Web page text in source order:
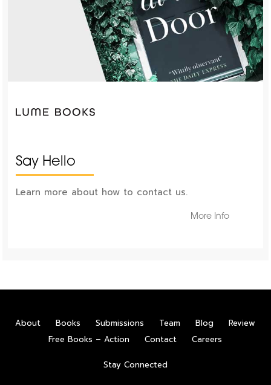
Say Hello
Learn more about how to contact us.
More Info
About Books Submissions Team Blog
Review
Free Books – Action
Contact Careers
Stay Connected